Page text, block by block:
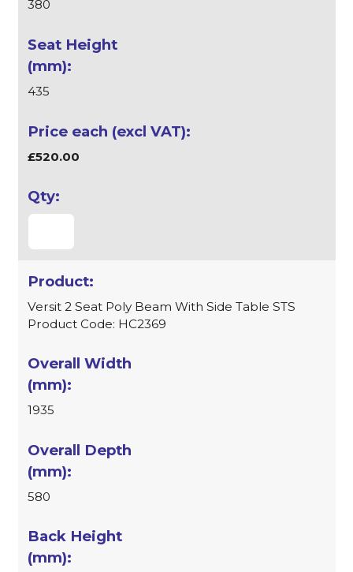
380
435
£520.00
Versit 2 Seat Poly Beam With Side Table STS
Product Code: HC2369
1935
580